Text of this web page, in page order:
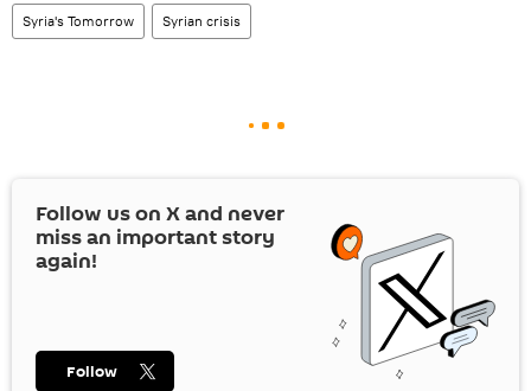
Syria's Tomorrow Syrian crisis
Follow us on Xand never
miss an important story
again!
Follow